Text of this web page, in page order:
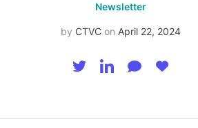
Newsletter
by CTVC on April 22, 2024